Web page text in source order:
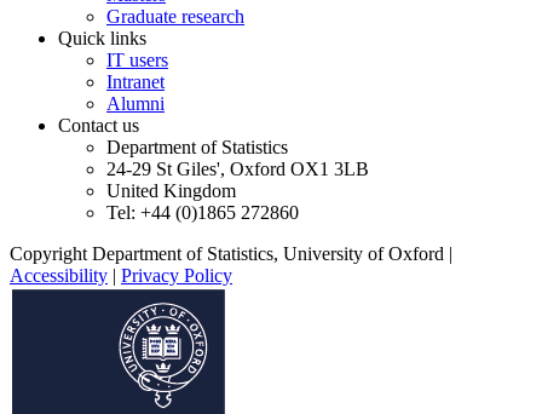
Graduate research
Quick links
IT users
Intranet
Alumni
Contact us
Department of Statistics
24-29 St Giles', Oxford OX1 3LB
United Kingdom
Tel: +44 (0)1865 272860
Copyright Department of Statistics, University of Oxford |
Accessibility | Privacy Policy